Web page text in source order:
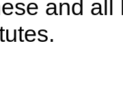
and